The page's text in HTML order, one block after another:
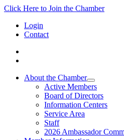
Click Here to Join the Chamber
Login
Contact
About the Chamber
Active Members
Board of Directors
Information Centers
Service Area
Staff
2026 Ambassador